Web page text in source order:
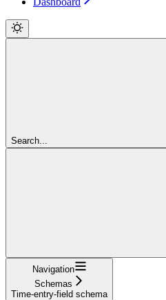
Search...
Navigation
Schemas
Time-entry-field schema